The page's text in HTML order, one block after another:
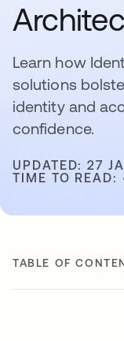
Learn how
solutions
identity and
confidence.
UPDATED: 27
TIME TO READ:
TABLE OF